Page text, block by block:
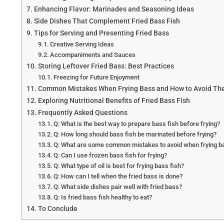
Enhancing Flavor: Marinades and Seasoning Ideas
Side Dishes That Complement Fried Bass Fish
Tips for Serving and Presenting Fried Bass
Creative Serving Ideas
Accompaniments and Sauces
Storing Leftover Fried Bass: Best Practices
Freezing for Future Enjoyment
Common Mistakes When Frying Bass and How to Avoid
Exploring Nutritional Benefits of Fried Bass Fish
Frequently Asked Questions
Q: What is the best way to prepare bass fish before frying?
Q: How long should bass fish be marinated before frying?
Q: What are some common mistakes to avoid when frying
Q: Can I use frozen bass fish for frying?
Q: What type of oil is best for frying bass fish?
Q: How can I tell when the fried bass is done?
Q: What side dishes pair well with fried bass?
Q: Is fried bass fish healthy to eat?
To Conclude